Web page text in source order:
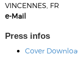
VINCENNES, FR
e-Mail
Press infos
Cover